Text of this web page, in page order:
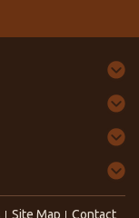
Site Map Contact